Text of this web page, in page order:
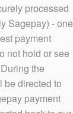
processed
Sagepay) - one
payment
not hold or see
the
be directed to
payment